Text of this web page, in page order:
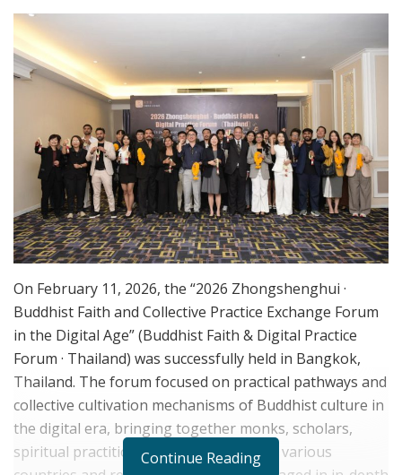
On February 11, 2026, the “2026 Zhongshenghui ·
Buddhist Faith and Collective Practice Exchange Forum
in the Digital Age” (Buddhist Faith & Digital Practice
Forum · Thailand) was successfully held in Bangkok,
Thailand. The forum focused on practical pathways and
collective cultivation mechanisms of Buddhist culture in
the digital era, bringing together monks, scholars,
spiritual practitioners, and guests from various
Continue Reading